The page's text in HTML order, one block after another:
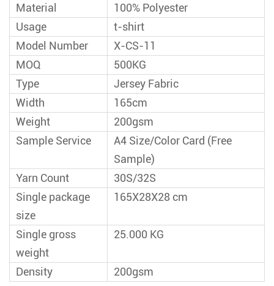
Material
100% Polyester
Usage
t-shirt
Model Number
X-CS-11
MOQ
500KG
Type
Jersey Fabric
Width
165cm
Weight
200gsm
Sample Service
A4 Size/Color Card (Free
Sample)
Yarn Count
30S/32S
Single package
size
165X28X28 cm
Single gross
weight
25.000 KG
Density 200gsm